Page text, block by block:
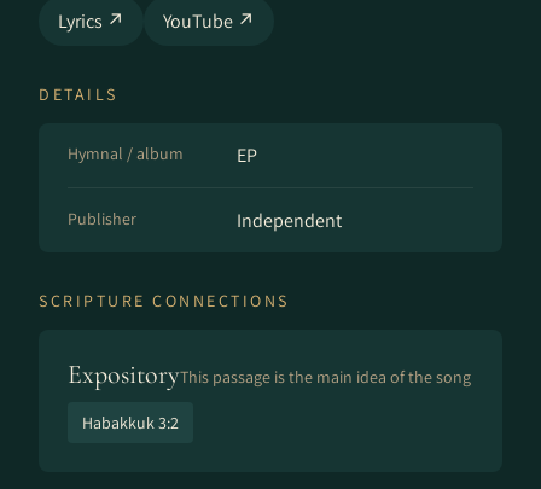
Lyrics ↗ YouTube ↗
DETAILS
Hymnal / album EP
Publisher Independent
SCRIPTURE CONNECTIONS
ExpositoryThis passage is the main idea of the song
Habakkuk 3:2